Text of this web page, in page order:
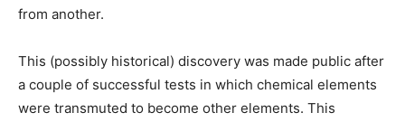
from another.
This (possibly historical) discovery was made public after
a couple of successful tests in which chemical elements
were transmuted to become other elements. This